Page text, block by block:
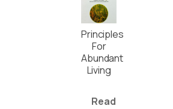
Principles
For
Abundant
Living
Read